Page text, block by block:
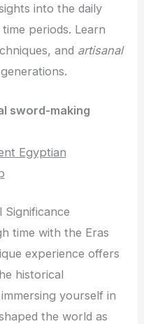
into the daily
periods. Learn
and artisanal
sword-making
Egyptian
Significance
time with the Eras
experience offers
historical
yourself in
the world as